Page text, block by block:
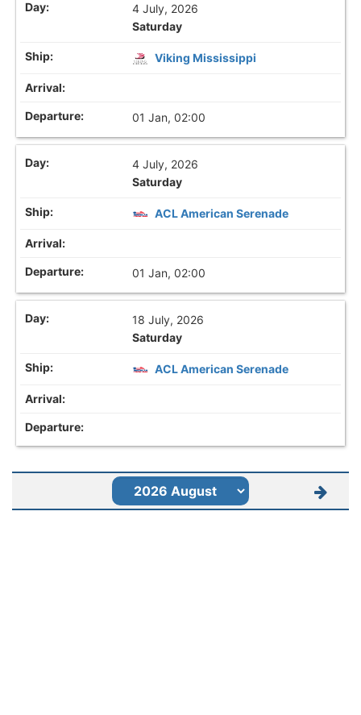
4 July, 2026
Saturday
Viking Mississippi
01 Jan, 02:00
4 July, 2026
Saturday
ACL American Serenade
01 Jan, 02:00
18 July, 2026
Saturday
ACL American Serenade